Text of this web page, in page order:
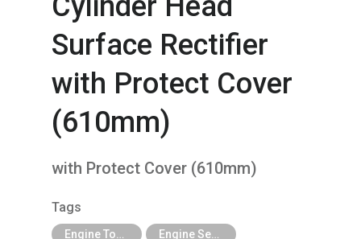
Surface Rectifier
with Protect Cover
(610mm)
with Protect Cover (610mm)
Tags